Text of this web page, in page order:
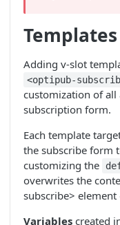
Templates
Adding v-slot
<optipub-
customization of all
subscription form.
Each template
the subscribe form
customizing the
overwrites the
subscribe>
Variables created